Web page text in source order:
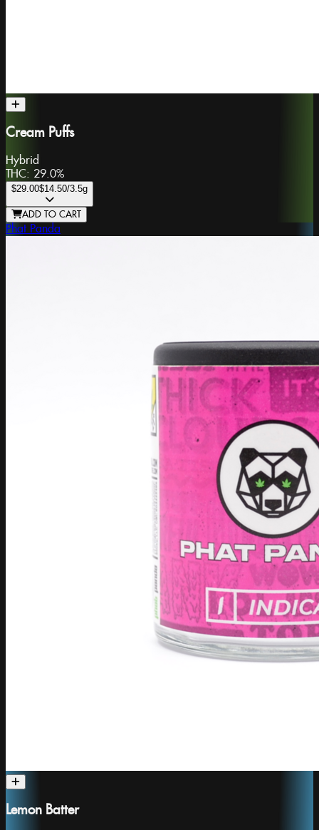
Cream Puffs
Hybrid
THC: 29.0%
$29.00$14.50/3.5g
ADD TO CART
Phat Panda
Lemon Batter